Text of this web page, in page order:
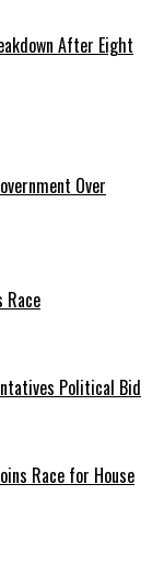
After Eight
Over
Race
Political Bid
Race for House